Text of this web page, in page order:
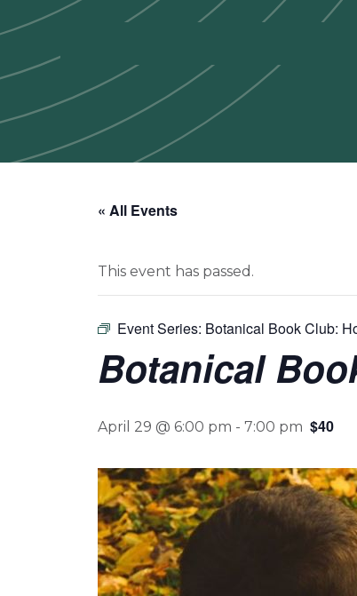
« All Events
This event has passed.
Event Series: Botanical Book Club:
Botanical
April 29 @ 6:00 pm - 7:00 pm $40